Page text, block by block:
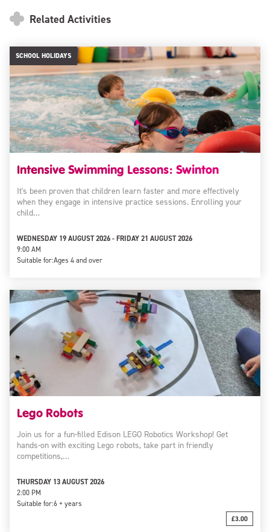
Related Activities
SCHOOL HOLIDAYS
Intensive Swimming Lessons: Swinton
It's been proven that children learn faster and more effectively
when they engage in intensive practice sessions. Enrolling your
child…
WEDNESDAY 19 AUGUST 2026 - FRIDAY 21 AUGUST 2026
9:00 AM
Suitable for:Ages 4 and over
Lego Robots
Join us for a fun-filled Edison LEGO Robotics Workshop! Get
hands-on with exciting Lego robots, take part in friendly
competitions,…
THURSDAY 13 AUGUST 2026
2:00 PM
Suitable for:6 + years
£3.00